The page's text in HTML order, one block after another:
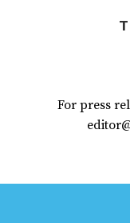
For press